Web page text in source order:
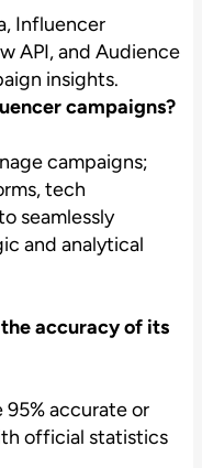
Influencer
API, and Audience
insights.
campaigns?
campaigns;
tech
seamlessly
and analytical
the accuracy of its
95% accurate or
official statistics